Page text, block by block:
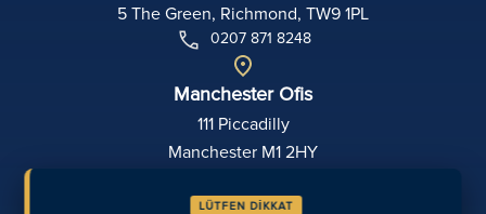
5 The Green, Richmond, TW9 1PL
0207 871 8248
Manchester Ofis
111 Piccadilly
Manchester M1 2HY
LÜTFEN DİKKAT